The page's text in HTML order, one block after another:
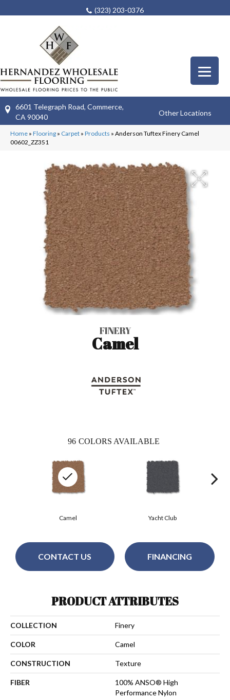
(323) 203-0376
6601 Telegraph Road, Commerce,
CA 90040
Other Locations
Home » Flooring » Carpet » Products » Anderson Tuftex Finery Camel
00602_ZZ351
FINERY
Camel
96 COLORS AVAILABLE
Yacht Club
Camel
CONTACT US FINANCING
PRODUCT ATTRIBUTES
COLLECTION Finery
COLOR Camel
CONSTRUCTION Texture
FIBER
100% ANSO® High
Performance Nylon